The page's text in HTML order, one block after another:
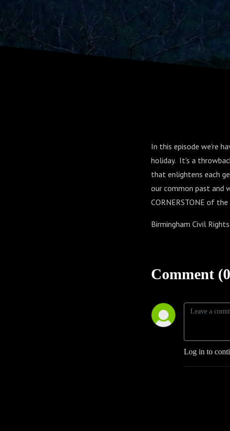
Appalachia
In this episode we're
holiday. It's a
that enlightens each
our common past and
CORNERSTONE of
Birmingham Civil
Comment
Log in to